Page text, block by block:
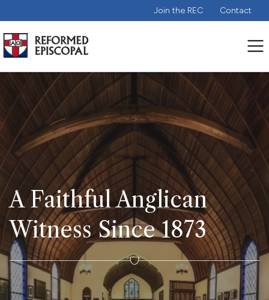
Join the REC Contact
A Faithful Anglican
Witness Since 1873